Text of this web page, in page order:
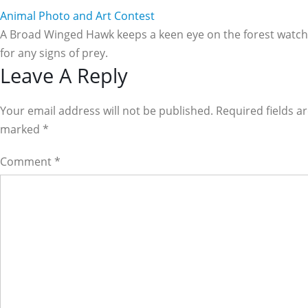
Animal Photo and Art Contest
A Broad Winged Hawk keeps a keen eye on the forest
for any signs of prey.
Reader
Interactions
Leave A Reply
Your email address will not be published. Required fields
marked *
Comment *